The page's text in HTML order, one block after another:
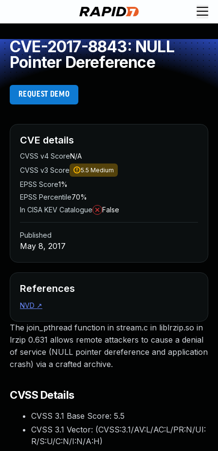
CVE-2017-8843: NULL
Pointer Dereference
REQUEST DEMO
The join_pthread function in stream.c in liblrzip.so in
lrzip 0.631 allows remote attackers to cause a denial
of service (NULL pointer dereference and application
crash) via a crafted archive.
CVSS Details
CVSS 3.1 Base Score: 5.5
CVSS 3.1 Vector: (CVSS:3.1/AV:L/AC:L/PR:N/UI:
R/S:U/C:N/I:N/A:H)
CVE details
CVSS v4 ScoreN/A
CVSS v3 Score
5.5 Medium
EPSS Score1%
EPSS Percentile70%
In CISA KEV Catalogue
False
Published
May 8, 2017
References
NVD ↗